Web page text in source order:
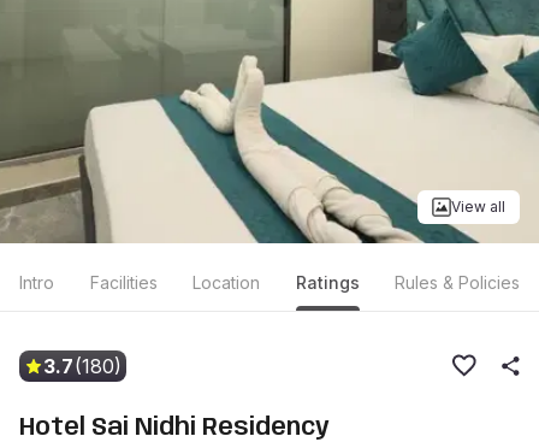
View all
Intro Facilities Location Ratings Rules & Policies
3.7(180)
Hotel Sai Nidhi Residency